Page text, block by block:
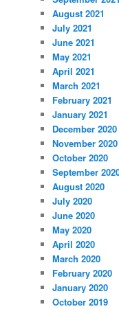
August 2021
July 2021
June 2021
May 2021
April 2021
March 2021
February 2021
January 2021
December 2020
November 2020
October 2020
September
August 2020
July 2020
June 2020
May 2020
April 2020
March 2020
February 2020
January 2020
October 2019